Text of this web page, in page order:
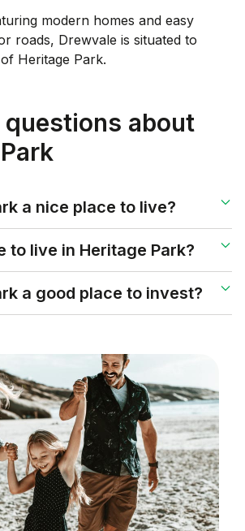
modern homes and easy
roads, Drewvale is situated to
Heritage Park.
questions about
a nice place to live?
to live in Heritage Park?
a good place to invest?